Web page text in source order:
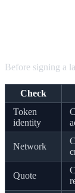
Before signing a
Check
Token
identity
Network
Quote